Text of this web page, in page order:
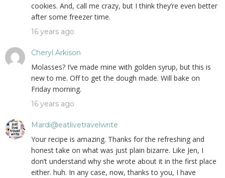
cookies. And, call me crazy, but I think they’re even better
after some freezer time.
16 years ago
Cheryl Arkison
Molasses? I’ve made mine with golden syrup, but this is
new to me. Off to get the dough made. Will bake on
Friday morning.
16 years ago
Mardi@eatlivetravelwrite
Your recipe is amazing. Thanks for the refreshing and
honest take on what was just plain bizarre. Like Jen, I
don’t understand why she wrote about it in the first place
either. huh. In any case, now, thanks to you, I have